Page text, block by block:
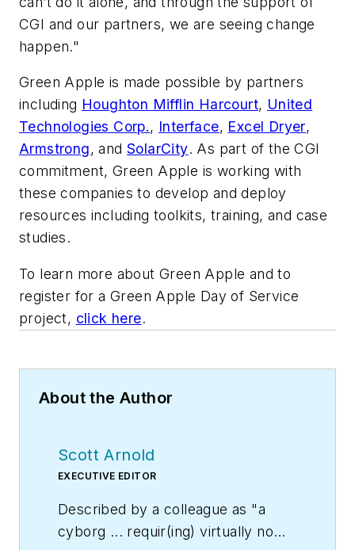
CGI and our partners, we are seeing change
happen."
Green Apple is made possible by partners
including Houghton Mifflin Harcourt, United
Technologies Corp., Interface, Excel Dryer,
Armstrong, andSolarCity. As part of the CGI
commitment, Green Apple is working with
these companies to develop and deploy
resources including toolkits, training, and case
studies.
To learn more about Green Apple and to
register for a Green Apple Day of Service
project, click here.
About the Author
Scott Arnold
EXECUTIVE EDITOR
Described by a colleague as "a
cyborg ... requir(ing) virtually no